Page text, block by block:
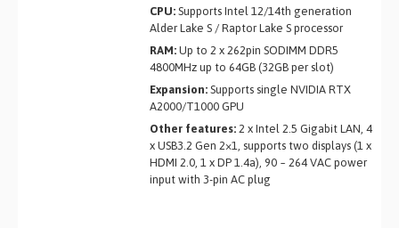
CPU:Supports Intel 12/14th generation
Alder Lake S / Raptor Lake S processor
RAM:Up to 2 x 262­pin SO­DIMM DDR5
4800MHz up to 64GB (32GB per slot)
Expansion:Supports single NVIDIA RTX
A2000/T1000 GPU
Other features:2 x Intel 2.5 Gigabit LAN, 4
x USB3.2 Gen 2×1, supports two displays (1 x
HDMI 2.0, 1 x DP 1.4a), 90 ~ 264 VAC power
input with 3-pin AC plug